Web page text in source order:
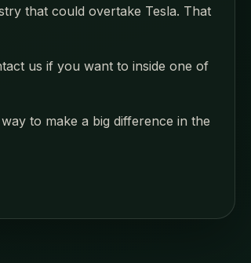
that could overtake Tesla. That
us if you want to inside one of
to make a big difference in the